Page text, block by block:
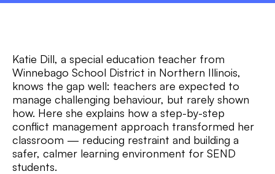
Katie Dill, a special education teacher from
Winnebago School District in Northern Illinois,
knows the gap well: teachers are expected to
manage challenging behaviour, but rarely shown
how. Here she explains how a step-by-step
conflict management approach transformed her
classroom — reducing restraint and building a
safer, calmer learning environment for SEND
students.